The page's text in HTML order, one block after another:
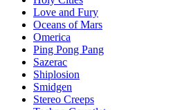
Love and Fury
Oceans of Mars
Omerica
Ping Pong Pang
Sazerac
Shiplosion
Smidgen
Stereo Creeps